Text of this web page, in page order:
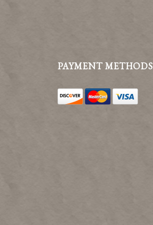
PAYMENT METHODS